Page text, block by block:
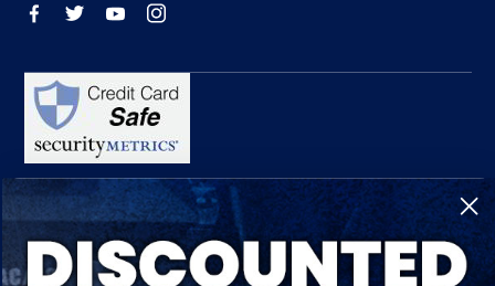
R-Tech Welding Equipment Ltd is authorised and regulated by the Financial
Conduct Authority, register number 674991 and acts as a credit broker and not a
lender.